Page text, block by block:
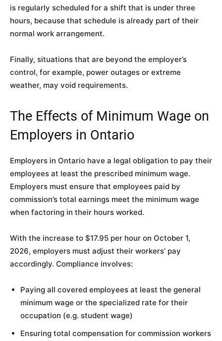
is regularly scheduled for a shift that is under three
hours, because that schedule is already part of their
normal work arrangement.
Finally, situations that are beyond the employer’s
control, for example, power outages or extreme
weather, may void requirements.
The Effects of Minimum Wage on
Employers in Ontario
Employers in Ontario have a legal obligation to pay their
employees at least the prescribed minimum wage.
Employers must ensure that employees paid by
commission’s total earnings meet the minimum wage
when factoring in their hours worked.
With the increase to $17.95 per hour on October 1,
2026, employers must adjust their workers’ pay
accordingly. Compliance involves:
Paying all covered employees at least the general
minimum wage or the specialized rate for their
occupation (e.g. student wage)
Ensuring total compensation for commission workers